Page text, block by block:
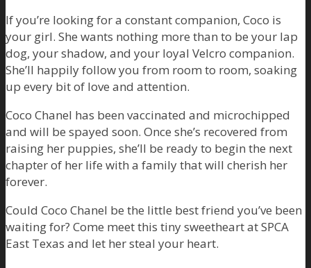
If you’re looking for a constant companion, Coco is
your girl. She wants nothing more than to be your lap
dog, your shadow, and your loyal Velcro companion.
She’ll happily follow you from room to room, soaking
up every bit of love and attention.
Coco Chanel has been vaccinated and microchipped
and will be spayed soon. Once she’s recovered from
raising her puppies, she’ll be ready to begin the next
chapter of her life with a family that will cherish her
forever.
Could Coco Chanel be the little best friend you’ve been
waiting for? Come meet this tiny sweetheart at SPCA
East Texas and let her steal your heart.